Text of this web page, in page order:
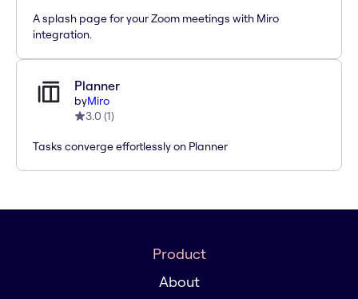
A splash page for your Zoom meetings with Miro
integration.
Planner
byMiro
3.0 (1)
Tasks converge effortlessly on Planner
Product
About